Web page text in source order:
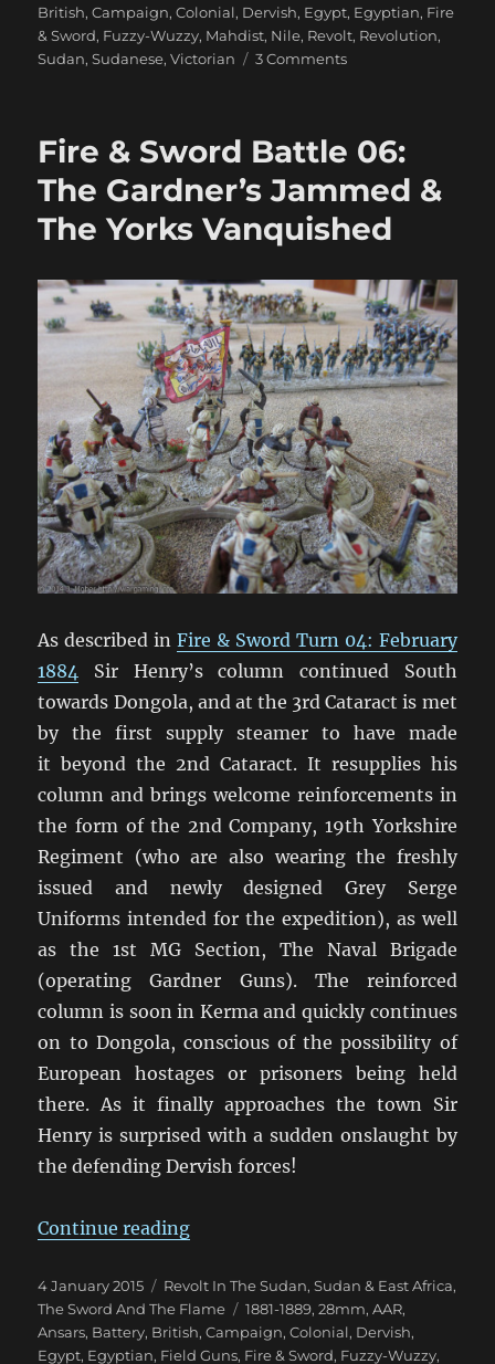
British,Campaign,Colonial, Dervish, Egypt, Egyptian, Fire
& Sword, Fuzzy-Wuzzy, Mahdist, Nile, Revolt, Revolution,
Sudan,Sudanese,Victorian 3 Commentson
Turn
March
1884
Fire & Sword Battle 06:
The Gardner’s Jammed &
The Yorks Vanquished
As described inFire & Sword Turn 04: February
1884
Sir Henry’s column continued South
towards Dongola, and at the 3rd Cataract is met
by the first supply steamer to have made
it beyond the 2nd Cataract. It resupplies his
column and brings welcome reinforcements in
the form of the 2nd Company, 19th Yorkshire
Regiment (who are also wearing the freshly
issued and newly designed Grey Serge
Uniforms intended for the expedition), as well
as the 1st MG Section, The Naval Brigade
(operating Gardner Guns). The reinforced
column is soon in Kerma and quickly continues
on to Dongola, conscious of the possibility of
European hostages or prisoners being held
there. As it finally approaches the town Sir
Henry is surprised with a sudden onslaught by
the defending Dervish forces!
Continue reading“Fire & Sword Battle 06: The
Posted
on
4 January 2015 Categories
Revolt In The Sudan,Sudan & East Africa,
The Sword And The Flame
Tags
1881-1889,28mm,AAR,
Ansars, Battery, British,Campaign,Colonial, Dervish,
Egypt, Egyptian, Field Guns, Fire & Sword, Fuzzy-Wuzzy,